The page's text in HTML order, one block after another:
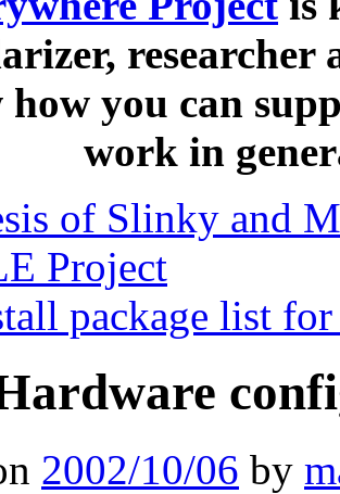
how you can
work in
of Slinky and
Project
package list
2002/10/06 by